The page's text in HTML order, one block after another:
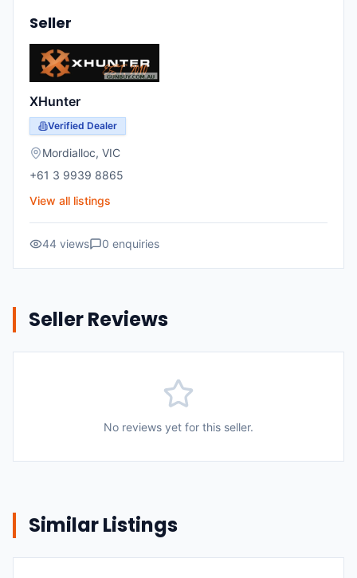
Seller
XHunter
Verified Dealer
Mordialloc, VIC
+61 3 9939 8865
View all listings
44 views 0 enquiries
Seller Reviews
No reviews yet for this seller.
Similar Listings